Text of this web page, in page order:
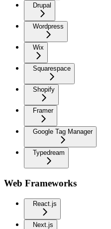
Drupal
Wordpress
Wix
Squarespace
Shopify
Framer
Google Tag Manager
Typedream
Web Frameworks
React.js
Next.js